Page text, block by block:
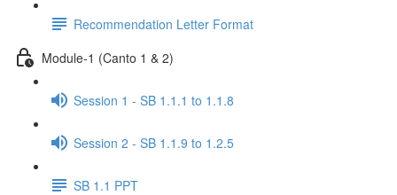
Recommendation Letter Format
Module-1 (Canto 1 & 2)
Session 1 - SB 1.1.1 to 1.1.8
Session 2 - SB 1.1.9 to 1.2.5
SB 1.1 PPT